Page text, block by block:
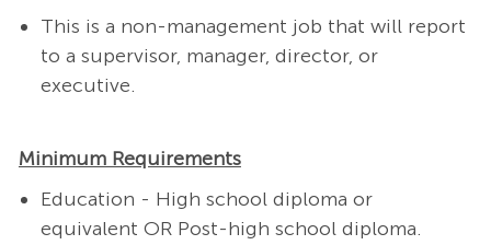
This is a non-management job that will report
to a supervisor, manager, director, or
executive.
Minimum Requirements
Education - High school diploma or
equivalent OR Post-high school diploma.